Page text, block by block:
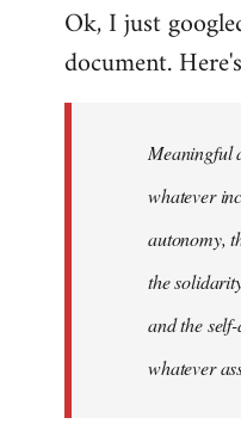
Ok, I just
document.
Meaningful
whatever
autonomy,
the
and the
whatever